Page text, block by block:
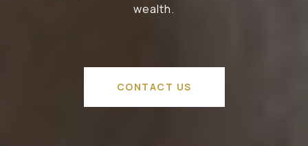
wealth.
CONTACT US